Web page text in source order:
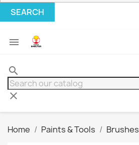
SEARCH

search
clear
Home Paints & Tools Brushes